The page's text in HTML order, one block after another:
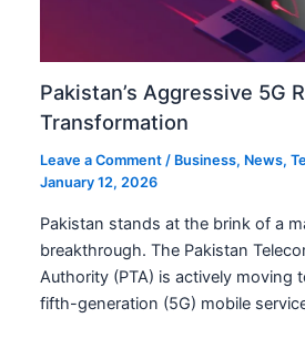
Pakistan’s Aggressive 5G
Transformation
Leave a Comment / Business, News,
January 12, 2026
Pakistan stands at the brink of a
breakthrough. The Pakistan
Authority (PTA) is actively moving
fifth-generation (5G) mobile